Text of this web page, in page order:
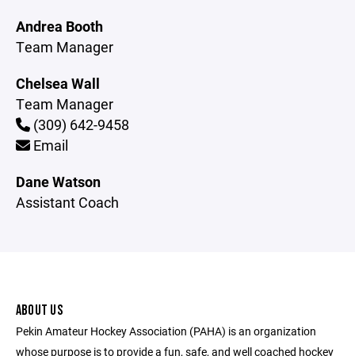
Andrea Booth
Team Manager
Chelsea Wall
Team Manager
(309) 642-9458
Email
Dane Watson
Assistant Coach
ABOUT US
Pekin Amateur Hockey Association (PAHA) is an organization
whose purpose is to provide a fun, safe, and well coached hockey